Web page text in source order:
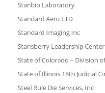
Stanbio Laboratory
Standard Aero LTD
Standard Imaging Inc
Stansberry Leadership Center
State of Colorado – Division
State of Illinois 18th Judicial
Steel Rule Die Services, Inc